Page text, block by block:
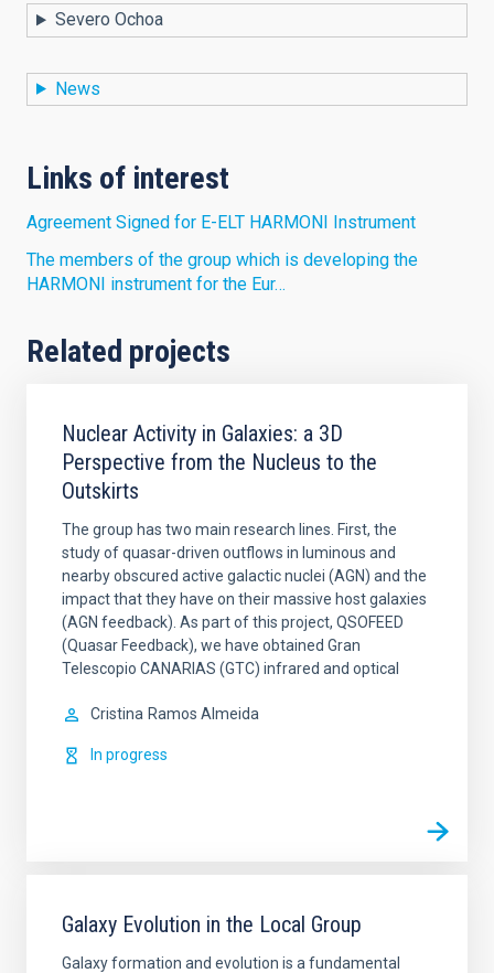
Severo Ochoa
News
Links of interest
Agreement Signed for E-ELT HARMONI Instrument
The members of the group which is developing the
HARMONI instrument for the Eur…
Related projects
Nuclear Activity in Galaxies: a 3D
Perspective from the Nucleus to the
Outskirts
The group has two main research lines. First, the
study of quasar-driven outflows in luminous and
nearby obscured active galactic nuclei (AGN) and the
impact that they have on their massive host galaxies
(AGN feedback). As part of this project, QSOFEED
(Quasar Feedback), we have obtained Gran
Telescopio CANARIAS (GTC) infrared and optical
Cristina Ramos Almeida
In progress
Galaxy Evolution in the Local Group
Galaxy formation and evolution is a fundamental